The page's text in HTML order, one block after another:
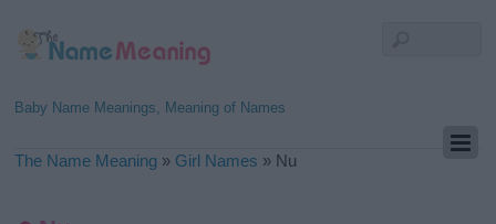
Baby Name Meanings, Meaning of Names
The Name Meaning » Girl Names » Nu